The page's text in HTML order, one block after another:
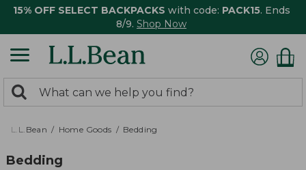
15% OFF SELECT BACKPACKS with code: PACK15. Ends
8/9. Shop Now
search
returned.
Search:
L.L.Bean Home Goods Bedding
Bedding